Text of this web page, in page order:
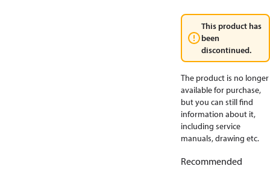
This product has
been
discontinued.
The product is no longer
available for purchase,
but you can still find
information about it,
including service
manuals, drawing etc.
Recommended